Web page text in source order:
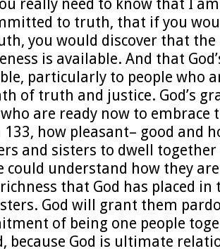
really need to know that I
to truth, that if you
you would discover that the
is available. And that
particularly to people who
of truth and justice. God’s
are ready now to embrace
133, how pleasant– good and
and sisters to dwell
could understand how they
that God has placed
God will grant them
of being one people
because God is ultimate